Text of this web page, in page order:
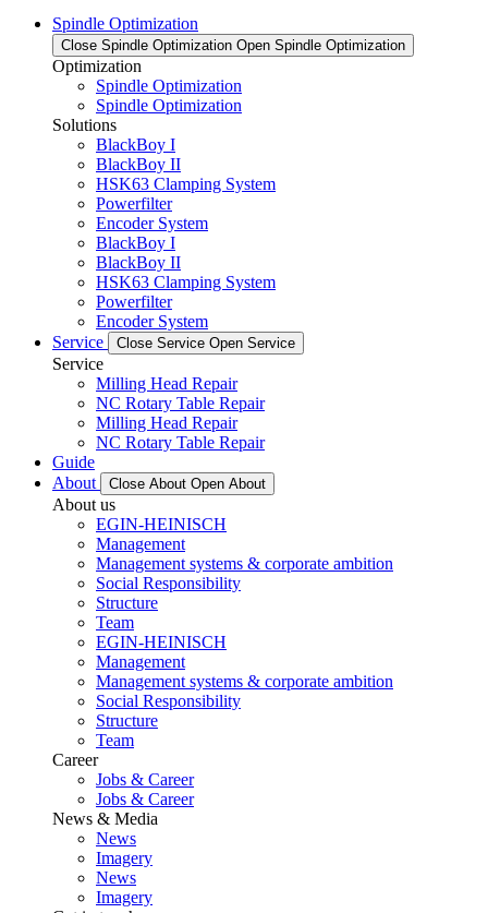
Spindle Optimization
Close Spindle Optimization Open Spindle Optimization
Optimization
Spindle Optimization
Spindle Optimization
Solutions
BlackBoy I
BlackBoy II
HSK63 Clamping System
Powerfilter
Encoder System
BlackBoy I
BlackBoy II
HSK63 Clamping System
Powerfilter
Encoder System
Service
Close Service Open Service
Service
Milling Head Repair
NC Rotary Table Repair
Milling Head Repair
NC Rotary Table Repair
Guide
About
Close About Open About
About us
EGIN-HEINISCH
Management
Management systems & corporate ambition
Social Responsibility
Structure
Team
EGIN-HEINISCH
Management
Management systems & corporate ambition
Social Responsibility
Structure
Team
Career
Jobs & Career
Jobs & Career
News & Media
News
Imagery
News
Imagery